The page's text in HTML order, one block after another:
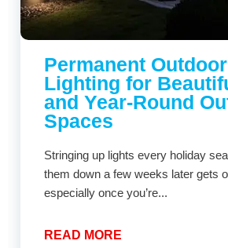
Permanent Outdoor
Lighting for
and Year-Round
Spaces
Stringing up lights every holiday
them down a few weeks later gets
especially once you’re...
READ MORE